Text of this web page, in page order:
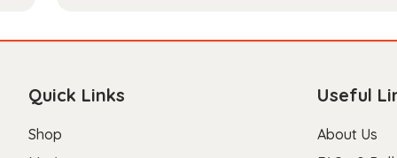
Quick Links
Shop
Useful
About Us